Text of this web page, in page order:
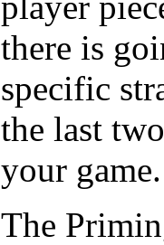
there is
specific
the last
your game.
The